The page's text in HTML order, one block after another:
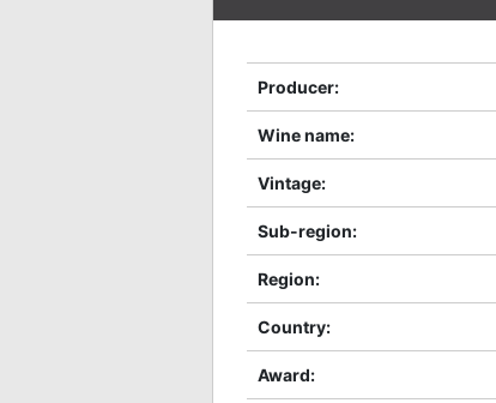
Producer:
Wine name:
Vintage:
Sub-region:
Region:
Country:
Award: